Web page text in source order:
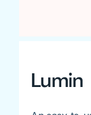
Lumin